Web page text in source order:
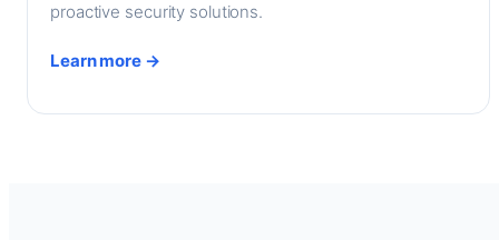
proactive security solutions.
Learn more →